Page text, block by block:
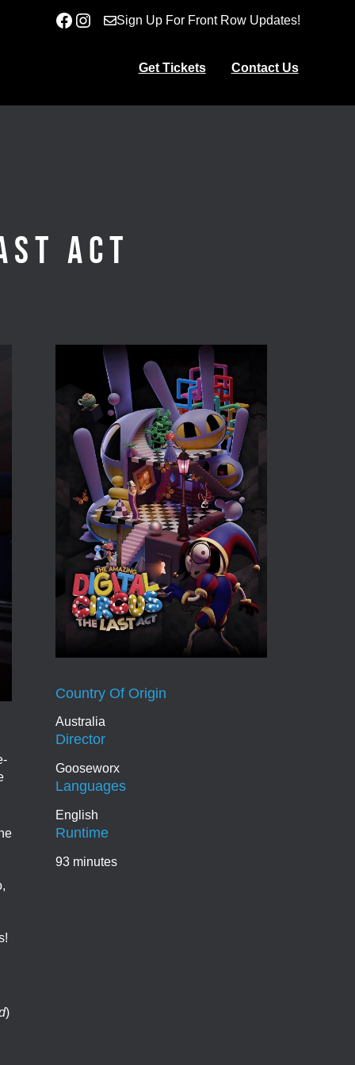
Facebook
InstagramSign Up For Front Row Updates!
Get Tickets Contact Us
Act
)
Australia
Country Of Origin
Gooseworx
Director
English
Languages
93 minutes
Runtime